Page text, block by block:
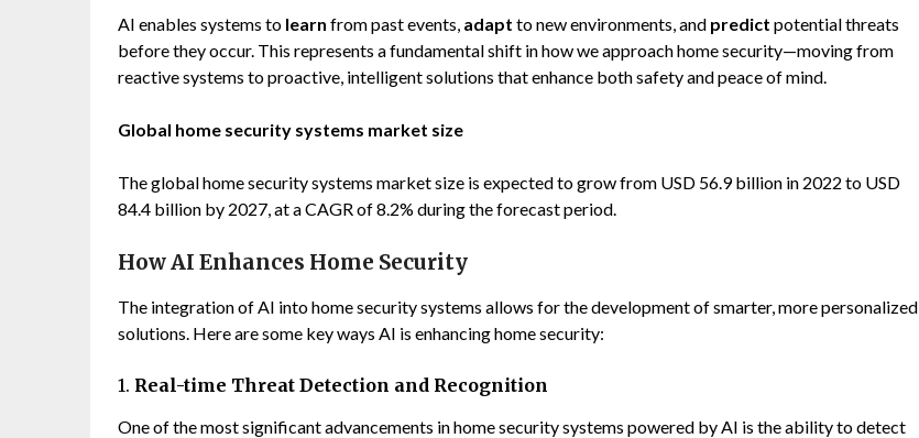
AI enables systems to learn from past events, adapt to new environments, and predict potential threats
before they occur. This represents a fundamental shift in how we approach home security—moving from
reactive systems to proactive, intelligent solutions that enhance both safety and peace of mind.
Global home security systems market size
The global home security systems market size is expected to grow from USD 56.9 billion in 2022 to USD
84.4 billion by 2027, at a CAGR of 8.2% during the forecast period.
How AI Enhances Home Security
The integration of AI into home security systems allows for the development of smarter, more personalized
solutions. Here are some key ways AI is enhancing home security:
1. Real-time Threat Detection and Recognition
One of the most significant advancements in home security systems powered by AI is the ability to detect